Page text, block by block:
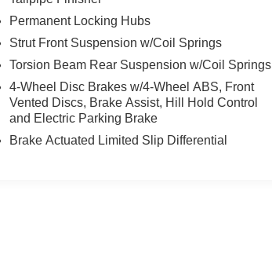
Permanent Locking Hubs
Strut Front Suspension w/Coil Springs
Torsion Beam Rear Suspension w/Coil Springs
4-Wheel Disc Brakes w/4-Wheel ABS, Front
Vented Discs, Brake Assist, Hill Hold Control
and Electric Parking Brake
Brake Actuated Limited Slip Differential